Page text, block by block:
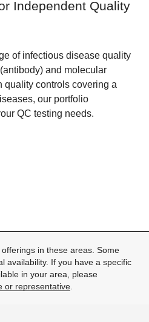
Independent Quality
of infectious disease quality
and molecular
quality controls covering a
our portfolio
QC testing needs.
in these areas. Some
availability. If you have a specific
in your area, please
or representative